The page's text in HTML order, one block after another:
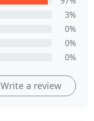
3%
0%
0%
0%
Write a review